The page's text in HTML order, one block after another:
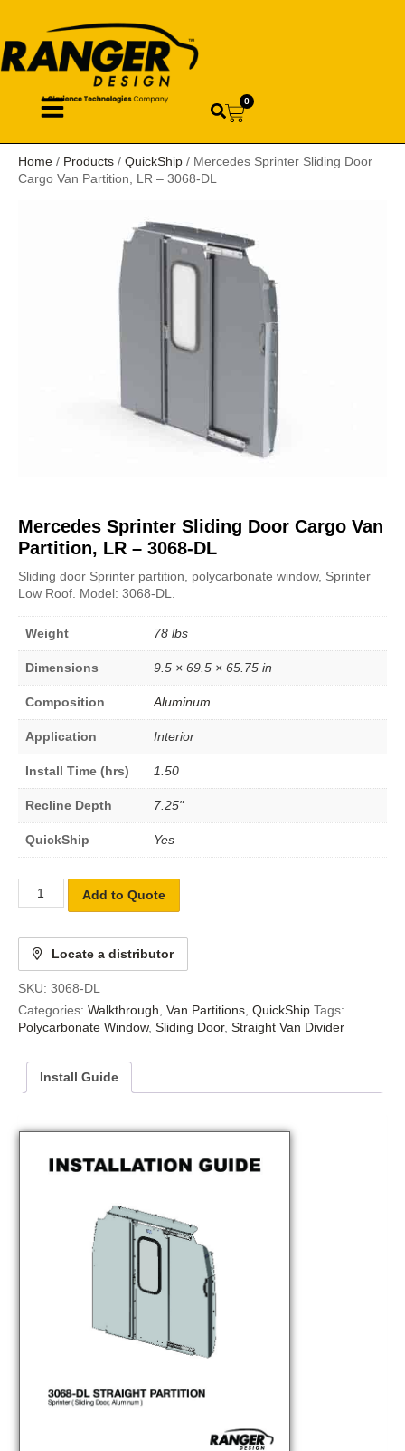
0
Home / Products / QuickShip / Mercedes Sprinter Sliding Door
Cargo Van Partition, LR – 3068-DL
Mercedes Sprinter Sliding Door Cargo Van
Partition, LR – 3068-DL
Sliding door Sprinter partition, polycarbonate window, Sprinter
Low Roof. Model: 3068-DL.
Weight 78 lbs
Dimensions 9.5 × 69.5 × 65.75 in
Composition Aluminum
Application Interior
Install Time (hrs) 1.50
Recline Depth 7.25"
QuickShip Yes
Add to Quote
Locate a distributor
SKU: 3068-DL
Categories: Walkthrough Van Partitions QuickShip Tags:
Polycarbonate Window, Sliding Door, Straight Van Divider
Install Guide